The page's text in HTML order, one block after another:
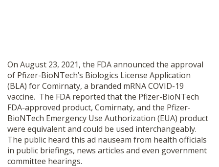
On August 23, 2021, the FDA announced the approval
of Pfizer-BioNTech’s Biologics License Application
(BLA) for Comirnaty, a branded mRNA COVID-19
vaccine. The FDA reported that the Pfizer-BioNTech
FDA-approved product, Comirnaty, and the Pfizer-
BioNTech Emergency Use Authorization (EUA) product
were equivalent and could be used interchangeably.
The public heard this ad nauseam from health officials
in public briefings, news articles and even government
committee hearings.